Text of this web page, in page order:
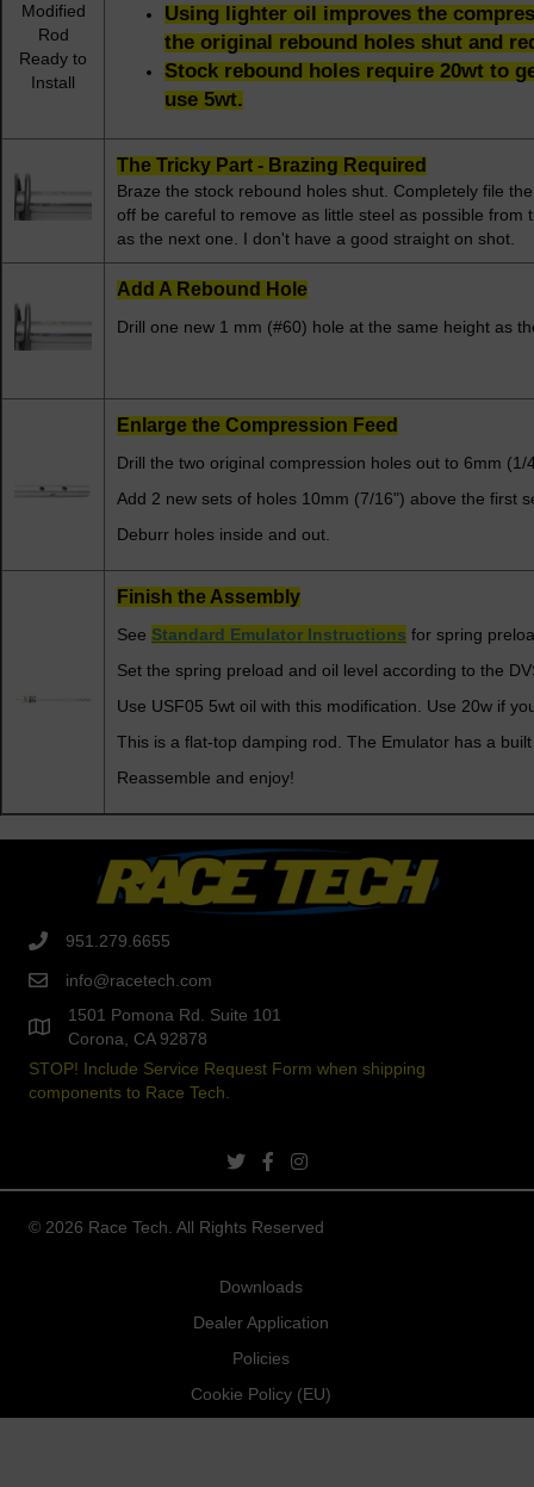
Modified
Rod
Ready to
Install
Using lighter oil improves the
the original rebound holes shut and
Stock rebound holes require 20wt to
use 5wt.
The Tricky Part - Brazing Required
Braze the stock rebound holes shut. Completely file
off be careful to remove as little steel as possible
as the next one. I don't have a good straight on shot.
Add A Rebound Hole
Drill one new 1 mm (#60) hole at the same height as
Enlarge the Compression Feed
Drill the two original compression holes out to 6mm (1/
Add 2 new sets of holes 10mm (7/16") above the first
Deburr holes inside and out.
Finish the Assembly
See Standard Emulator Instructions for spring
Set the spring preload and oil level according to the
Use USF05 5wt oil with this modification. Use 20w if
This is a flat-top damping rod. The Emulator has a
Reassemble and enjoy!
951.279.6655
info@racetech.com
1501 Pomona Rd. Suite 101
Corona, CA 92878
STOP! Include Service Request Form when shipping
components to Race Tech.
twitter linkfacebook link
instagram link
© 2026 Race Tech. All Rights Reserved
Downloads
Dealer Application
Policies
Cookie Policy (EU)